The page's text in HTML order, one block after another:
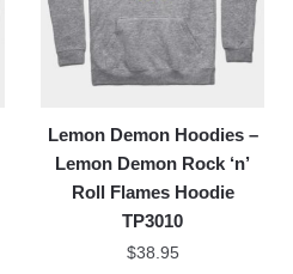
Lemon Demon Hoodies –
Lemon Demon Rock ‘n’
Roll Flames Hoodie
TP3010
$38.95